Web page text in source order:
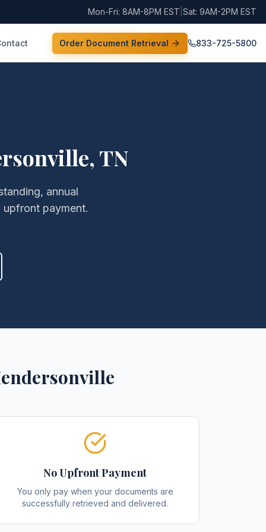
Mon-Fri: 8AM-8PM EST Sat: 9AM-2PM EST
Order Document Retrieval 833-725-5800
,TN
annual
payment.
No Upfront Payment
You only pay when your documents are
successfully retrieved and delivered.